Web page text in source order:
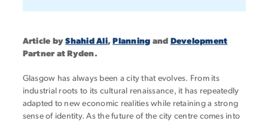
Article byShahid Ali,Planning and Development
Partner at Ryden.
Glasgow has always been a city that evolves. From its
industrial roots to its cultural renaissance, it has repeatedly
adapted to new economic realities while retaining a strong
sense of identity. As the future of the city centre comes into